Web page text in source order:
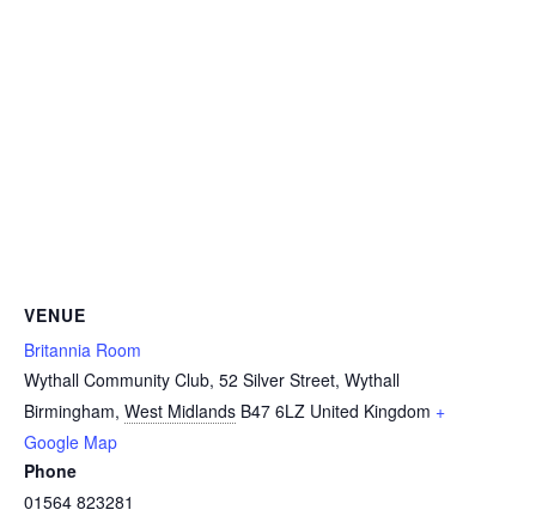
VENUE
Britannia Room
Wythall Community Club, 52 Silver Street, Wythall
Birmingham, West Midlands B47 6LZ United Kingdom +
Google Map
Phone
01564 823281